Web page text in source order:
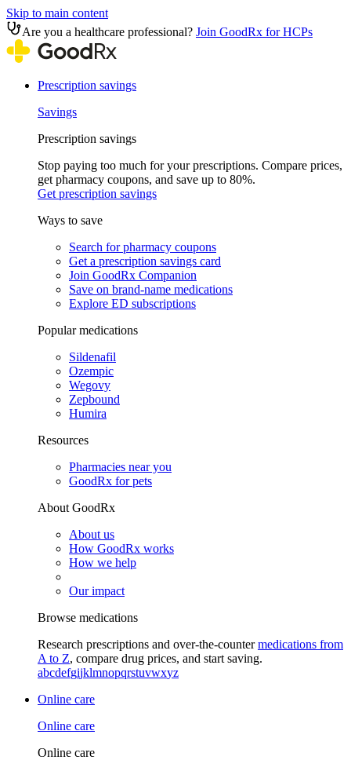
Skip to main content
Are you a healthcare professional? Join GoodRx for HCPs
Prescription savings
Savings
Prescription savings
Stop paying too much for your prescriptions. Compare prices,
get pharmacy coupons, and save up to 80%.
Get prescription savings
Ways to save
Search for pharmacy coupons
Get a prescription savings card
Join GoodRx Companion
Save on brand-name medications
Explore ED subscriptions
Popular medications
Sildenafil
Ozempic
Wegovy
Zepbound
Humira
Resources
Pharmacies near you
GoodRx for pets
About GoodRx
About us
How GoodRx works
How we help
Our impact
Browse medications
Research prescriptions and over-the-countermedications from
A to Z, compare drug prices, and start saving.
abcdefgijklmnopqrstuvwxyz
Online care
Online care
Online care